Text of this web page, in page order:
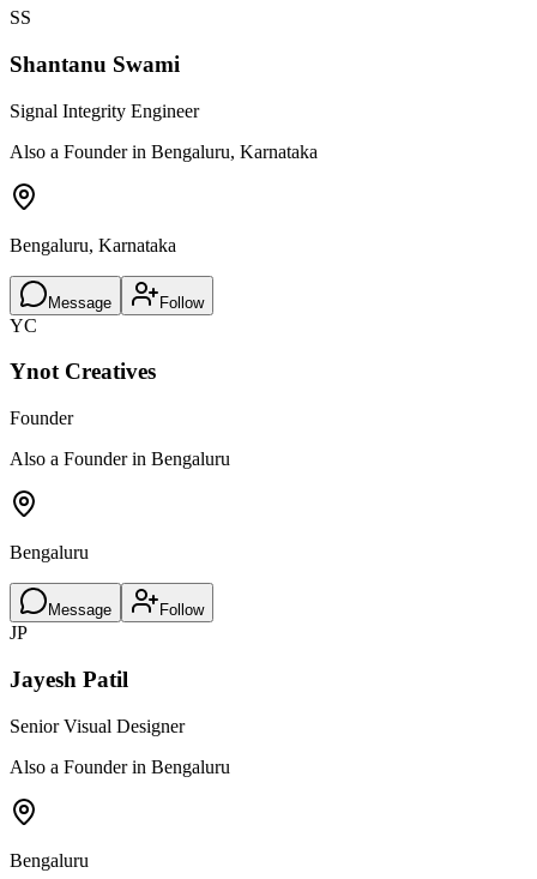
SS
Shantanu Swami
Signal Integrity Engineer
Also a Founder in Bengaluru, Karnataka
Bengaluru, Karnataka
Message Follow
YC
Ynot Creatives
Founder
Also a Founder in Bengaluru
Bengaluru
Message Follow
JP
Jayesh Patil
Senior Visual Designer
Also a Founder in Bengaluru
Bengaluru